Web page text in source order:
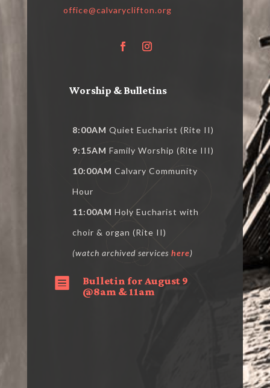
office@calvaryclifton.org
Worship & Bulletins
8:00AM Quiet Eucharist (Rite II)
9:15AM Family Worship (Rite III)
10:00AM Calvary Community
Hour
11:00AM Holy Eucharist with
choir & organ (Rite II)
(watch archived services here)

Bulletin for August 9
@8am & 11am